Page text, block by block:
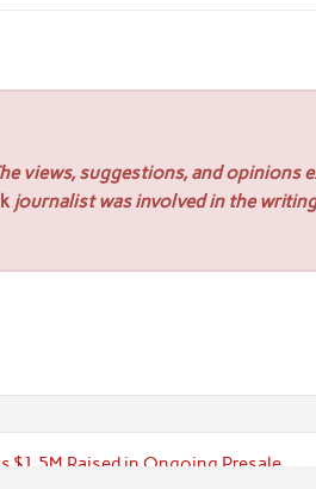
views, suggestions, and opinions
journalist was involved in the
$1.5M Raised in Ongoing Presale